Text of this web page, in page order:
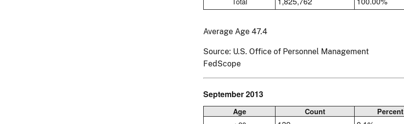
Average Age 47.4
Source: U.S. Office of Personnel Management
FedScope
September 2013
Age Count Percent